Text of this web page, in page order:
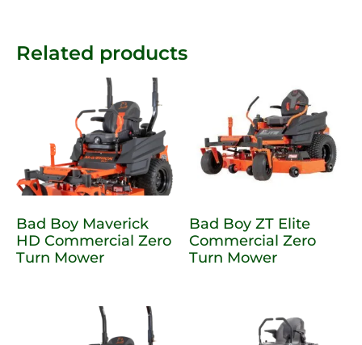
Related products
Bad Boy Maverick
HD Commercial Zero
Turn Mower
Bad Boy ZT Elite
Commercial Zero
Turn Mower